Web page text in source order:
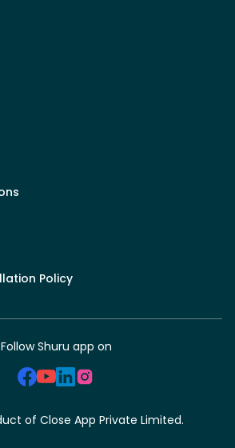
Policy
Follow Shuru app on
of Close App Private Limited.